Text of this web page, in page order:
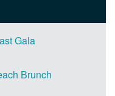
Gala
Brunch